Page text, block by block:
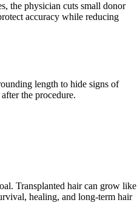
the physician cuts small donor
accuracy while reducing
length to hide signs of
the procedure.
Transplanted hair can grow like
healing, and long-term hair